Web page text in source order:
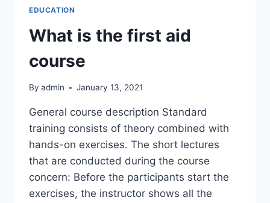
EDUCATION
What is the first aid
course
By admin January 13, 2021
General course description Standard
training consists of theory combined with
hands-on exercises. The short lectures
that are conducted during the course
concern: Before the participants start the
exercises, the instructor shows all the